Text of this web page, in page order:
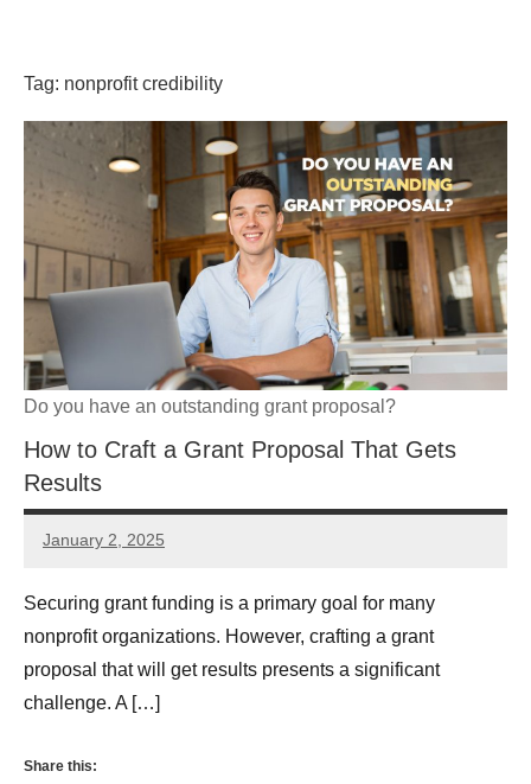
contentBlog
Tag: nonprofit credibility
Do you have an outstanding grant proposal?
How to Craft a Grant Proposal That Gets
Results
January 2, 2025
GrantWriterTeam
Securing grant funding is a primary goal for many
nonprofit organizations. However, crafting a grant
proposal that will get results presents a significant
challenge. A […]
Share this: